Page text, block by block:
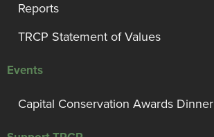
Reports
TRCP Statement of Values
Events
Capital Conservation Awards Dinner